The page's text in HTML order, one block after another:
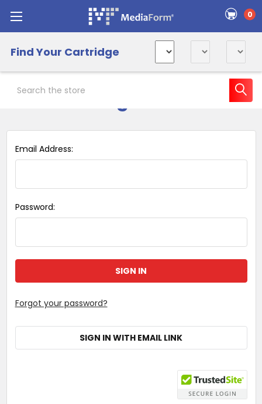
0
Find Your Cartridge
Email Address:
Password:
Forgot your password?
SIGN IN WITH EMAIL LINK